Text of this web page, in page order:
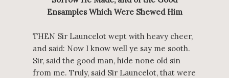
Ensamples Which Were Shewed Him
THEN Sir Launcelot wept with heavy cheer,
and said: Now I know well ye say me sooth.
Sir, said the good man, hide none old sin
from me. Truly, said Sir Launcelot, that were